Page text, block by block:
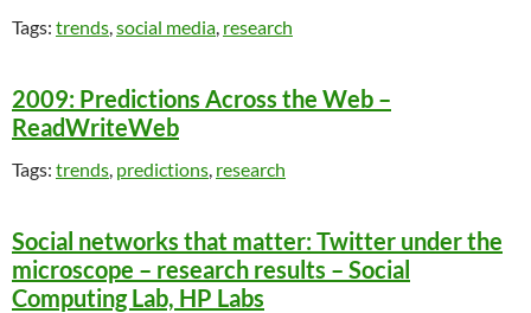
Tags: trends,social media, research
2009: Predictions Across the Web –
ReadWriteWeb
Tags: trends, predictions, research
Social networks that matter: Twitter under the
microscope – research results – Social
Computing Lab, HP Labs